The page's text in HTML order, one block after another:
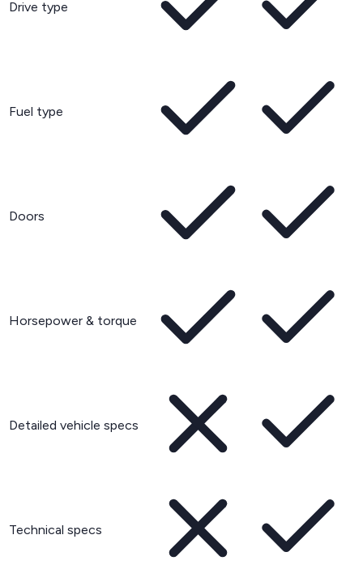
Drive type
Fuel type
Doors
Horsepower & torque
Detailed vehicle specs
Technical specs